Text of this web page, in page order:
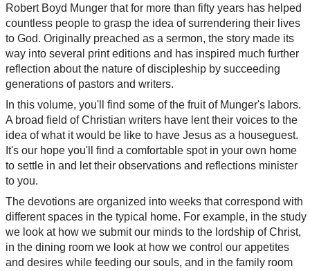
Robert Boyd Munger that for more than fifty years has helped
countless people to grasp the idea of surrendering their lives
to God. Originally preached as a sermon, the story made its
way into several print editions and has inspired much further
reflection about the nature of discipleship by succeeding
generations of pastors and writers.
In this volume, you'll find some of the fruit of Munger's labors.
A broad field of Christian writers have lent their voices to the
idea of what it would be like to have Jesus as a houseguest.
It's our hope you'll find a comfortable spot in your own home
to settle in and let their observations and reflections minister
to you.
The devotions are organized into weeks that correspond with
different spaces in the typical home. For example, in the study
we look at how we submit our minds to the lordship of Christ,
in the dining room we look at how we control our appetites
and desires while feeding our souls, and in the family room